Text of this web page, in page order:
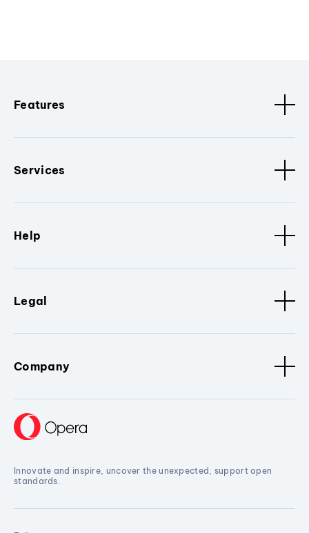
Features
Services
Help
Legal
Company
Innovate and inspire, uncover the unexpected, support open
standards.